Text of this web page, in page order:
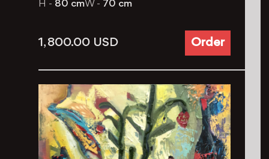
H - 80 cmW - 70 cm
1, 800.00 USD Order